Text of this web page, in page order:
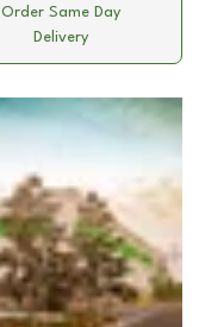
Order Same Day
Delivery